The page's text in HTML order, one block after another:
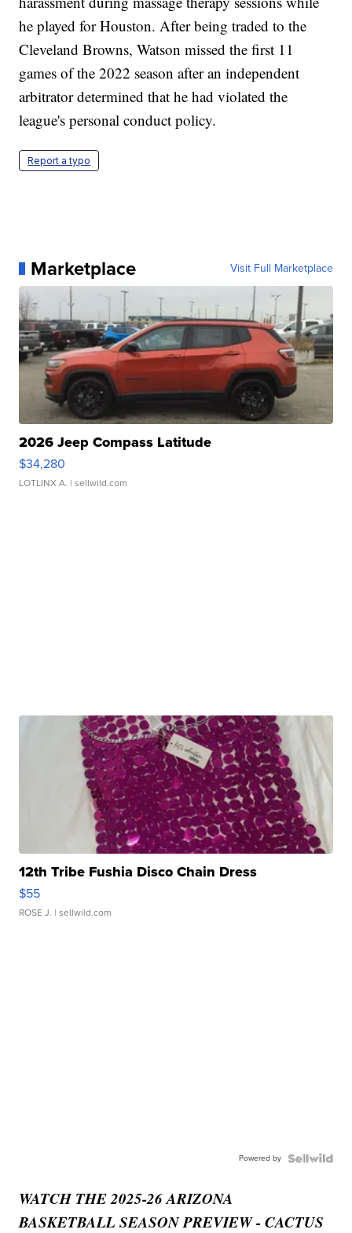
he played for Houston. After being traded to the
Cleveland Browns, Watson missed the first 11
games of the 2022 season after an independent
arbitrator determined that he had violated the
league's personal conduct policy.
Report a typo
Marketplace Visit Full Marketplace
2026 Jeep Compass Latitude
$34,280
LOTLINX A. | sellwild.com
12th Tribe Fushia Disco Chain Dress
$55
ROSE J. | sellwild.com
Powered by
WATCH THE 2025-26 ARIZONA
BASKETBALL SEASON PREVIEW - CACTUS